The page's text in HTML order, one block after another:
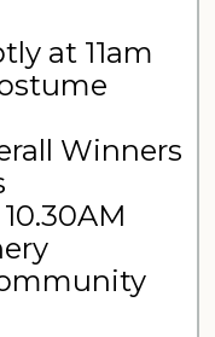
at 11am
Winners